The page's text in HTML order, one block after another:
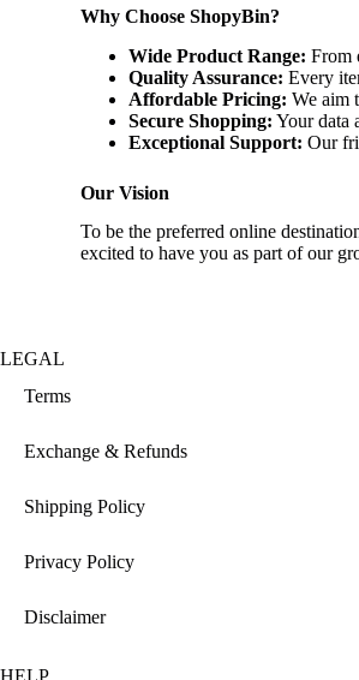
Why Choose ShopyBin?
Wide Product Range: From
Quality Assurance: Every
Affordable Pricing: We aim
Secure Shopping: Your data
Exceptional Support: Our
Our Vision
To be the preferred online
excited to have you as part of our
LEGAL
Terms
Exchange & Refunds
Shipping Policy
Privacy Policy
Disclaimer
HELP